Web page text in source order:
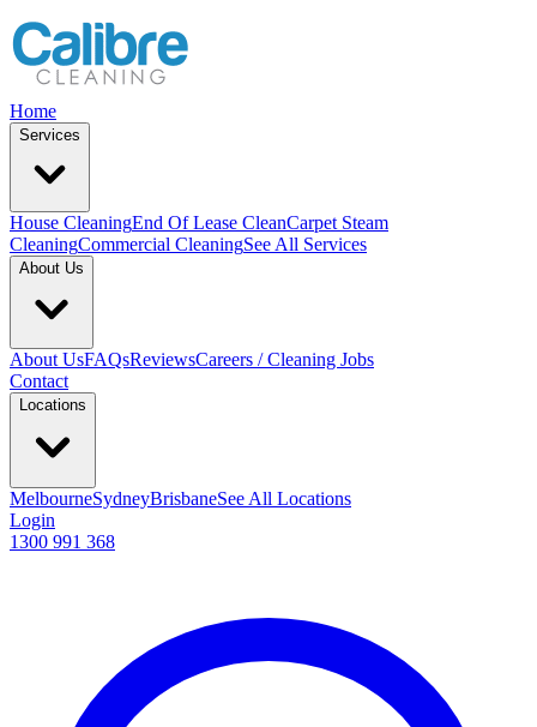
Home
Services
House CleaningEnd Of Lease CleanCarpet Steam
CleaningCommercial CleaningSee All Services
About Us
About UsFAQsReviewsCareers / Cleaning Jobs
Contact
Locations
MelbourneSydneyBrisbaneSee All Locations
Login
1300 991 368